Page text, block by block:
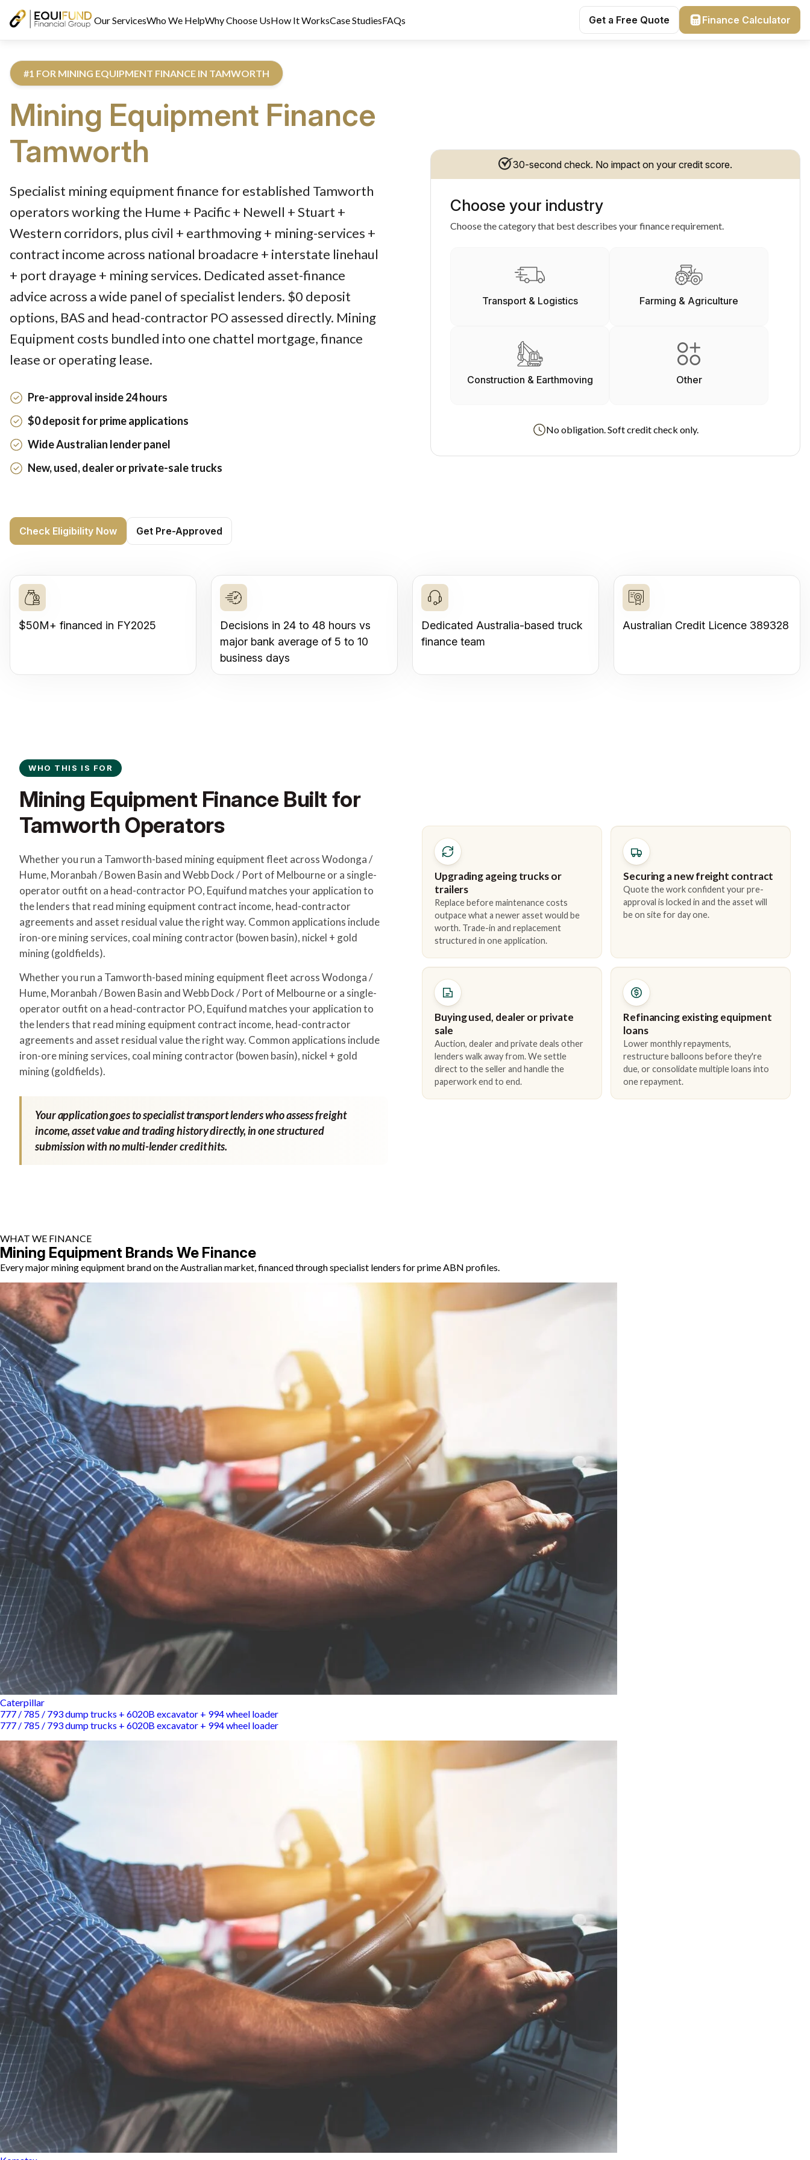
Our ServicesWho We HelpWhy Choose UsHow It WorksCase StudiesFAQs Get a Free Quote Finance Calculator
#1 FOR MINING EQUIPMENT FINANCE IN TAMWORTH
Mining Equipment Finance
Tamworth
Specialist mining equipment finance for established Tamworth
operators working the Hume + Pacific + Newell + Stuart +
Western corridors, plus civil + earthmoving + mining-services +
contract income across national broadacre + interstate linehaul
+ port drayage + mining services. Dedicated asset-finance
advice across a wide panel of specialist lenders. $0 deposit
options, BAS and head-contractor PO assessed directly. Mining
Equipment costs bundled into one chattel mortgage, finance
lease or operating lease.
Pre-approval inside 24 hours
$0 deposit for prime applications
Wide Australian lender panel
New, used, dealer or private-sale trucks
Check Eligibility Now Get Pre-Approved
30-second check. No impact on your credit score.
Choose your industry
Choose the category that best describes your finance requirement.
Transport & Logistics Farming & Agriculture
Construction & Earthmoving Other
No obligation. Soft credit check only.
$50M+ financed in FY2025
Decisions in 24 to 48 hours vs
major bank average of 5 to 10
business days
Dedicated Australia-based truck
finance team
Australian Credit Licence 389328
WHO THIS IS FOR
Mining Equipment Finance Built for
Tamworth Operators
Whether you run a Tamworth-based mining equipment fleet across Wodonga /
Hume, Moranbah / Bowen Basin and Webb Dock / Port of Melbourne or a single-
operator outfit on a head-contractor PO, Equifund matches your application to
the lenders that read mining equipment contract income, head-contractor
agreements and asset residual value the right way. Common applications include
iron-ore mining services, coal mining contractor (bowen basin), nickel + gold
mining (goldfields).
Whether you run a Tamworth-based mining equipment fleet across Wodonga /
Hume, Moranbah / Bowen Basin and Webb Dock / Port of Melbourne or a single-
operator outfit on a head-contractor PO, Equifund matches your application to
the lenders that read mining equipment contract income, head-contractor
agreements and asset residual value the right way. Common applications include
iron-ore mining services, coal mining contractor (bowen basin), nickel + gold
mining (goldfields).
Your application goes to specialist transport lenders who assess freight
income, asset value and trading history directly, in one structured
submission with no multi-lender credit hits.
Upgrading ageing trucks or
trailers
Replace before maintenance costs
outpace what a newer asset would be
worth. Trade-in and replacement
structured in one application.
Securing a new freight contract
Quote the work confident your pre-
approval is locked in and the asset will
be on site for day one.
Buying used, dealer or private
sale
Auction, dealer and private deals other
lenders walk away from. We settle
direct to the seller and handle the
paperwork end to end.
Refinancing existing equipment
loans
Lower monthly repayments,
restructure balloons before they're
due, or consolidate multiple loans into
one repayment.
WHAT WE FINANCE
Mining Equipment Brands We Finance
Every major mining equipment brand on the Australian market, financed through specialist lenders for prime ABN profiles.
Caterpillar
777 / 785 / 793 dump trucks + 6020B excavator + 994 wheel loader
777 / 785 / 793 dump trucks + 6020B excavator + 994 wheel loader